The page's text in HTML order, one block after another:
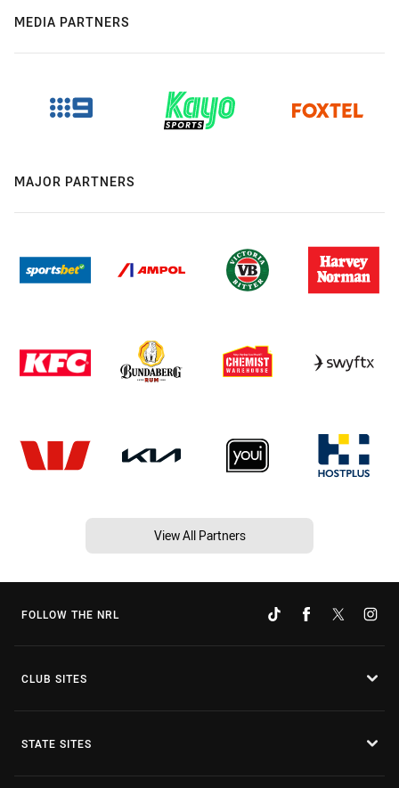
MEDIA PARTNERS
MAJOR PARTNERS
View All Partners
FOLLOW THE NRL
CLUB SITES
STATE SITES